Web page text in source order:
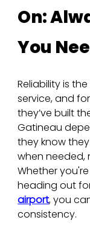
On:
You
Reliability is
service, and
they’ve built
Gatineau
they know
when needed,
Whether
heading out
airport, you
consistency.